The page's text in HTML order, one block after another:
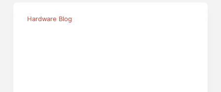
Hardware Blog